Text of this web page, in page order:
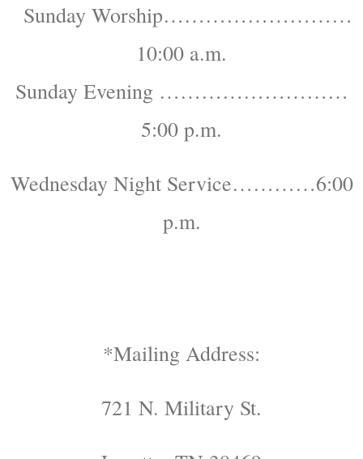
Sunday Worship………………………
10:00 a.m.
Sunday Evening ………………………
5:00 p.m.
Wednesday Night Service…………6:00
p.m.
*Mailing Address:
721 N. Military St.